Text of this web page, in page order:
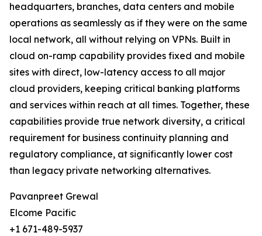
headquarters, branches, data centers and mobile
operations as seamlessly as if they were on the same
local network, all without relying on VPNs. Built in
cloud on-ramp capability provides fixed and mobile
sites with direct, low-latency access to all major
cloud providers, keeping critical banking platforms
and services within reach at all times. Together, these
capabilities provide true network diversity, a critical
requirement for business continuity planning and
regulatory compliance, at significantly lower cost
than legacy private networking alternatives.
Pavanpreet Grewal
Elcome Pacific
+1 671-489-5937